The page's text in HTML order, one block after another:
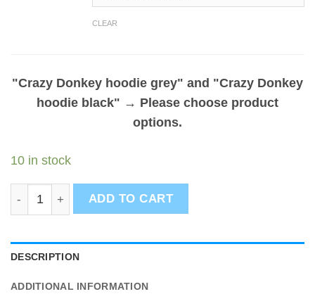
CLEAR
"Crazy Donkey hoodie grey" and "Crazy Donkey
hoodie black" → Please choose product
options.
10 in stock
Crazy donkey hoodies bundle - Set of 2 quantity
ADD TO CART
DESCRIPTION
ADDITIONAL INFORMATION